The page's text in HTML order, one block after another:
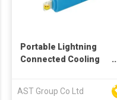
Portable Lightning
Connected Cooling
AST Group Co Ltd